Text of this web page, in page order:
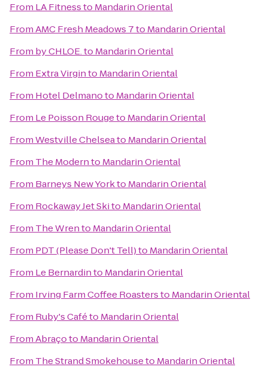
From LA Fitnessto Mandarin Oriental
FromAMC Fresh Meadows 7to Mandarin Oriental
From by CHLOE.to Mandarin Oriental
From Extra Virginto Mandarin Oriental
From Hotel Delmanoto Mandarin Oriental
From Le Poisson Rougeto Mandarin Oriental
FromWestville Chelseato Mandarin Oriental
From The Modernto Mandarin Oriental
From Barneys New Yorkto Mandarin Oriental
From Rockaway Jet Skito Mandarin Oriental
From The Wrento Mandarin Oriental
From PDT (Please Don't Tell)to Mandarin Oriental
From Le Bernardinto Mandarin Oriental
From Irving Farm Coffee Roastersto Mandarin Oriental
From Ruby's Caféto Mandarin Oriental
FromAbraçoto Mandarin Oriental
From The Strand Smokehouseto Mandarin Oriental